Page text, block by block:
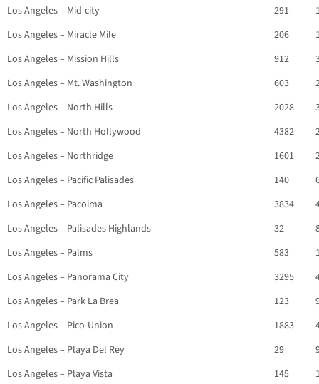
Los Angeles – Mid-city
291
Los Angeles – Miracle Mile
206
Los Angeles – Mission Hills
912
Los Angeles – Mt. Washington
603
Los Angeles – North Hills
2028
Los Angeles – North Hollywood
4382
Los Angeles – Northridge
1601
Los Angeles – Pacific Palisades
140
Los Angeles – Pacoima
3834
Los Angeles – Palisades Highlands
32
Los Angeles – Palms
583
Los Angeles – Panorama City
3295
Los Angeles – Park La Brea
123
Los Angeles – Pico-Union
1883
Los Angeles – Playa Del Rey
29
Los Angeles – Playa Vista
145